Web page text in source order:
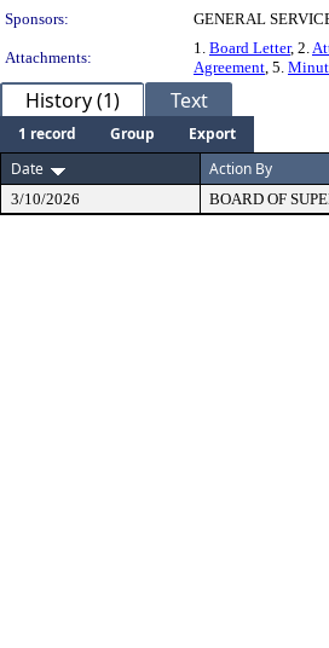
Sponsors:
GENERAL
Attachments:
1. Board Letter, 2.
Agreement, 5.
History (1) Text
1 record Group
Export
Date
Action By
3/10/2026 BOARD OF